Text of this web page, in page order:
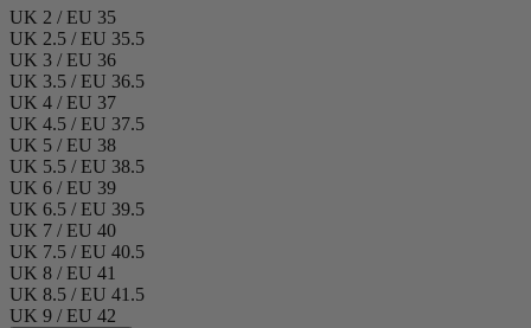
UK 2 / EU 35
UK 2.5 / EU 35.5
UK 3 / EU 36
UK 3.5 / EU 36.5
UK 4 / EU 37
UK 4.5 / EU 37.5
UK 5 / EU 38
UK 5.5 / EU 38.5
UK 6 / EU 39
UK 6.5 / EU 39.5
UK 7 / EU 40
UK 7.5 / EU 40.5
UK 8 / EU 41
UK 8.5 / EU 41.5
UK 9 / EU 42